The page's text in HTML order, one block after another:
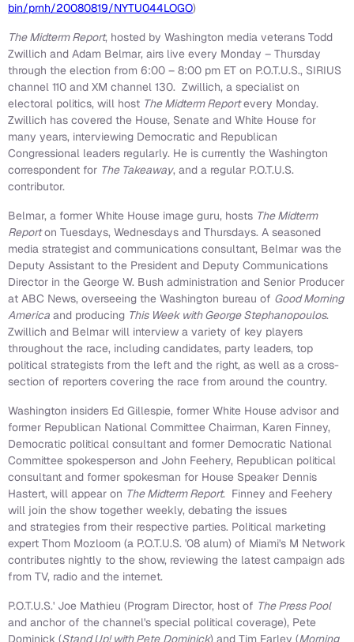
bin/prnh/20080819/NYTU044LOGO)
The Midterm Report, hosted by Washington media veterans Todd
Zwillich and Adam Belmar, airs live every Monday – Thursday
through the election from 6:00 – 8:00 pm ET on P.O.T.U.S., SIRIUS
channel 110 and XM channel 130. Zwillich, a specialist on
electoral politics, will host The Midterm Reportevery Monday.
Zwillich has covered the House, Senate and White House for
many years, interviewing Democratic and Republican
Congressional leaders regularly. He is currently the Washington
correspondent for The Takeaway, and a regular P.O.T.U.S.
contributor.
Belmar, a former White House image guru, hosts The Midterm
Reporton Tuesdays, Wednesdays and Thursdays. A seasoned
media strategist and communications consultant, Belmar was the
Deputy Assistant to the President and Deputy Communications
Director in the George W. Bush administration and Senior Producer
at ABC News, overseeing the Washington bureau of Good Morning
America and producing This Week withGeorge Stephanopoulos.
Zwillich and Belmar will interview a variety of key players
throughout the race, including candidates, party leaders, top
political strategists from the left and the right, as well as a cross-
section of reporters covering the race from around the country.
Washington insiders Ed Gillespie, former White House advisor and
former Republican National Committee Chairman, Karen Finney,
Democratic political consultant and former Democratic National
Committee spokesperson and John Feehery, Republican political
consultant and former spokesman for House Speaker Dennis
Hastert, will appear on The Midterm Report. Finney and Feehery
will join the show together weekly, debating the issues
and strategies from their respective parties. Political marketing
expert Thom Mozloom (a P.O.T.U.S. '08 alum) of Miami's M Network
contributes nightly to the show, reviewing the latest campaign ads
from TV, radio and the internet.
P.O.T.U.S.' Joe Mathieu (Program Director, host of The Press Pool
and anchor of the channel's special political coverage), Pete
Dominick (Stand Up! with Pete Dominick) and Tim Farley (Morning